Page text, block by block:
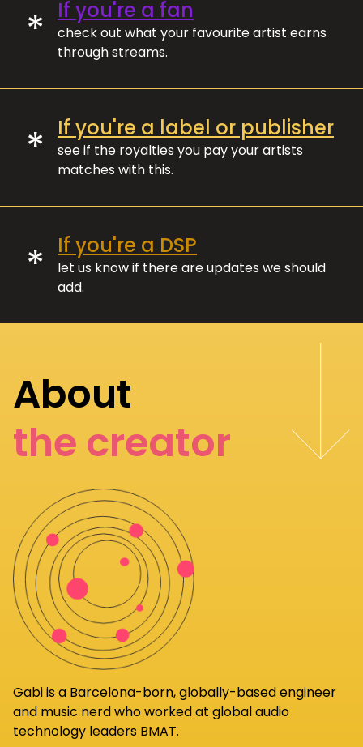
* If you're a fan
check out what your favourite artist earns
through streams.
* If you're a label or publisher
see if the royalties you pay your artists
matches with this.
* If you're a DSP
let us know if there are updates we should
add.
About
the creator
Gabiis a Barcelona-born, globally-based engineer
and music nerd who worked at global audio
technology leaders BMAT.